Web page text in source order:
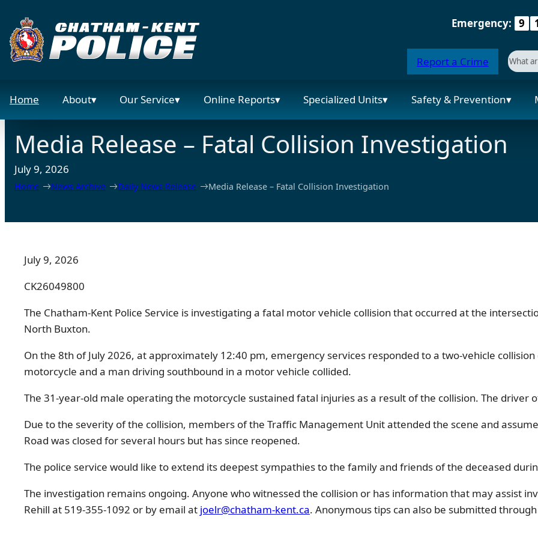
to
content
Emergency: 9 1
Report a Crime
Home About Our Service Online Reports Specialized Units Safety & Prevention
Media Release – Fatal Collision Investigation
July 9, 2026
Home News Archive Daily News Release Media Release – Fatal Collision Investigation
July 9, 2026
CK26049800
The Chatham-Kent Police Service is investigating a fatal motor vehicle collision that occurred at the
North Buxton.
On the 8th of July 2026, at approximately 12:40 pm, emergency services responded to a two-vehicle
motorcycle and a man driving southbound in a motor vehicle collided.
The 31-year-old male operating the motorcycle sustained fatal injuries as a result of the collision. The driver
Due to the severity of the collision, members of the Traffic Management Unit attended the scene and
Road was closed for several hours but has since reopened.
The police service would like to extend its deepest sympathies to the family and friends of the deceased
The investigation remains ongoing. Anyone who witnessed the collision or has information that may assist
Rehill at 519-355-1092 or by email at joelr@chatham-kent.ca. Anonymous tips can also be submitted